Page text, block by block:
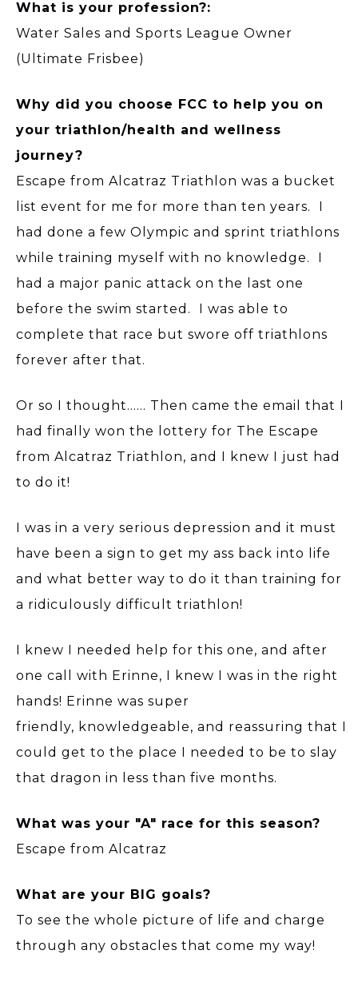
What is your profession?:
Water Sales and Sports League Owner
(Ultimate Frisbee)
Why did you choose FCC to help you on
your triathlon/health and wellness
journey?
Escape from Alcatraz Triathlon was a bucket
list event for me for more than ten years. I
had done a few Olympic and sprint triathlons
while training myself with no knowledge. I
had a major panic attack on the last one
before the swim started. I was able to
complete that race but swore off triathlons
forever after that.
Or so I thought...... Then came the email that I
had finally won the lottery for The Escape
from Alcatraz Triathlon, and I knew I just had
to do it!
I was in a very serious depression and it must
have been a sign to get my ass back into life
and what better way to do it than training for
a ridiculously difficult triathlon!
I knew I needed help for this one, and after
one call with Erinne, I knew I was in the right
hands! Erinne was super
friendly, knowledgeable, and reassuring that I
could get to the place I needed to be to slay
that dragon in less than five months.
What was your "A" race for this season?
Escape from Alcatraz
What are your BIG goals?
To see the whole picture of life and charge
through any obstacles that come my way!